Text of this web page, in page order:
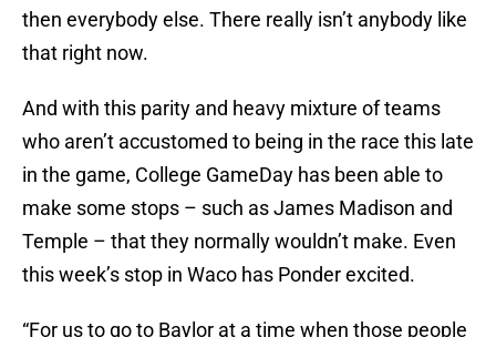
then everybody else. There really isn’t anybody like
that right now.
And with this parity and heavy mixture of teams
who aren’t accustomed to being in the race this late
in the game, College GameDay has been able to
make some stops – such as James Madison and
Temple – that they normally wouldn’t make. Even
this week’s stop in Waco has Ponder excited.
“For us to go to Baylor at a time when those people